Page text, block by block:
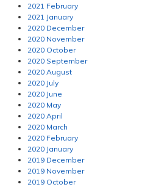
2021 February
2021 January
2020 December
2020 November
2020 October
2020 September
2020 August
2020 July
2020 June
2020 May
2020 April
2020 March
2020 February
2020 January
2019 December
2019 November
2019 October